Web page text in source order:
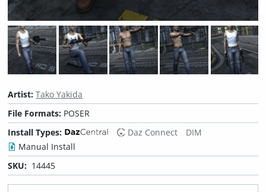
Artist:Tako Yakida
File Formats: POSER
Install Types:
Daz Connect
DIM
Manual Install
SKU: 14445